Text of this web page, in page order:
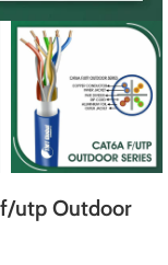
utp Outdoor